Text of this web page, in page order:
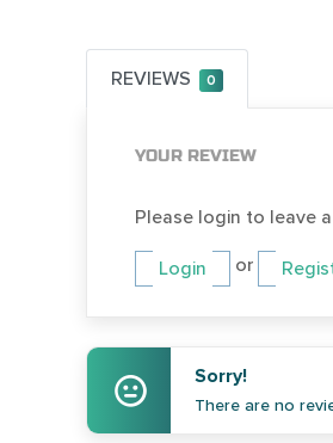
REVIEWS 0
YOUR REVIEW
Please login to leave
Login or
Sorry!
There are no